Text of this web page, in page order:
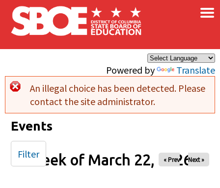
Skip to main content
Powered by Translate
×
Error message
An illegal choice has been detected. Please
contact the site administrator.
Events
Week of March 22, 2026
« Prev Next »
Filter